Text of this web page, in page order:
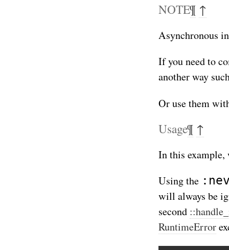
NOTE¶ ↑
Asynchronous
If you need to
another way
Or use them
Usage¶ ↑
In this
Using the
will always be
second
RuntimeError